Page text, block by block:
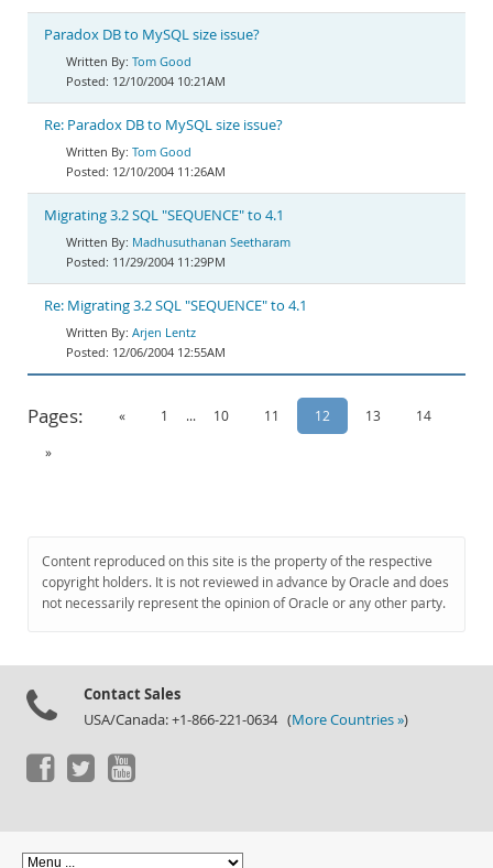
Paradox DB to MySQL size issue?
Tom Good
12/10/2004 10:21AM
Re: Paradox DB to MySQL size issue?
Tom Good
12/10/2004 11:26AM
Migrating 3.2 SQL "SEQUENCE" to 4.1
Madhusuthanan Seetharam
11/29/2004 11:29PM
Re: Migrating 3.2 SQL "SEQUENCE" to 4.1
Arjen Lentz
12/06/2004 12:55AM
Pages: « 1 ... 10 11 12 13 14
»
Content reproduced on this site is the property of the respective
copyright holders. It is not reviewed in advance by Oracle and does
not necessarily represent the opinion of Oracle or any other party.
Contact Sales
USA/Canada: +1-866-221-0634 (More Countries »)